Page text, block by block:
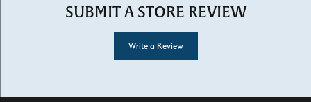
SUBMIT A STORE REVIEW
Write a Review